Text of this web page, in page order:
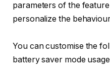
parameters of the
personalize the
You can customise the
battery saver mode